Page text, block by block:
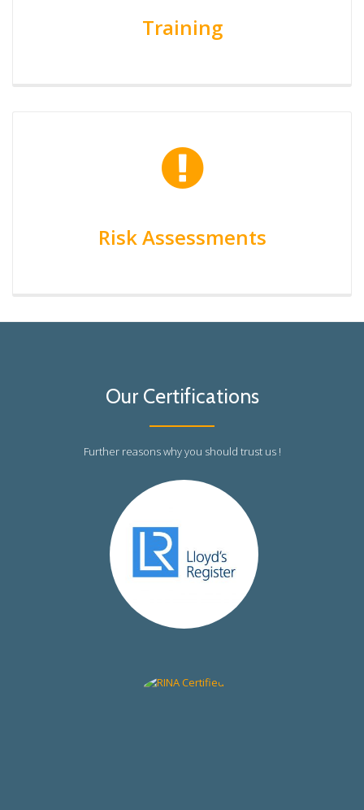
Training
Risk Assessments
Our Certifications
Further reasons why you should trust us !
Lioyds Certification